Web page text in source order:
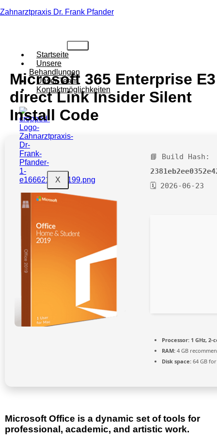
Zahnarztpraxis Dr. Frank Pfander
Startseite
Unsere
Behandlungen
Unser Team
Kontaktmöglichkeiten
X
Microsoft 365 Enterprise E3
direct Link Insider Silent
Install Code
📘 Build Hash:
🗓 2026-06-23
Processor: 1 GHz,
RAM: 4 GB
Disk space: 64 GB
Microsoft Office is a dynamic set of tools for
professional, academic, and artistic work.